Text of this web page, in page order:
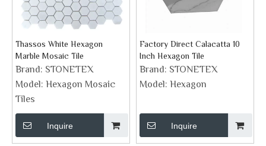
Thassos White Hexagon
Marble Mosaic Tile
Brand: STONETEX
Model: Hexagon Mosaic
Tiles
Inquire
Factory Direct Calacatta 10
Inch Hexagon Tile
Brand: STONETEX
Model: Hexagon
Inquire